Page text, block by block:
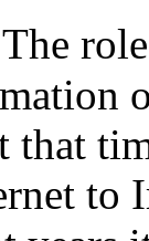
The
that
to